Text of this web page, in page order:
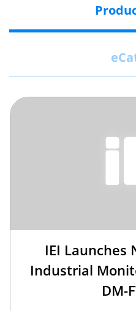
IEI Launches
Industrial
DM-